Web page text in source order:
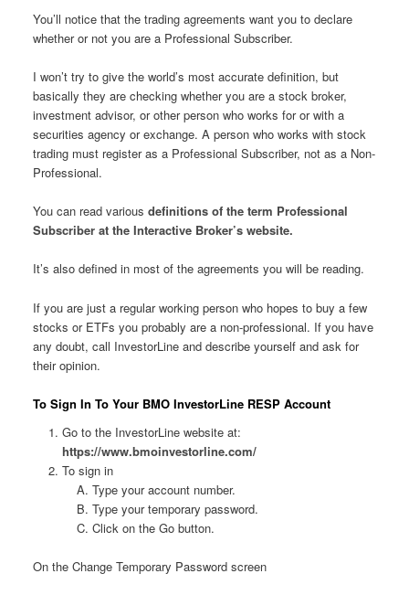
You’ll notice that the trading agreements want you to declare
whether or not you are a Professional Subscriber.
I won’t try to give the world’s most accurate definition, but
basically they are checking whether you are a stock broker,
investment advisor, or other person who works for or with a
securities agency or exchange. A person who works with stock
trading must register as a Professional Subscriber, not as a Non-
Professional.
You can read various definitions of the term Professional
Subscriber at the Interactive Broker’s website.
It’s also defined in most of the agreements you will be reading.
If you are just a regular working person who hopes to buy a few
stocks or ETFs you probably are a non-professional. If you have
any doubt, call InvestorLine and describe yourself and ask for
their opinion.
To Sign In To Your BMO InvestorLine RESP Account
Go to the InvestorLine website at:
https://www.bmoinvestorline.com/
To sign in
Type your account number.
Type your temporary password.
Click on the Go button.
On the Change Temporary Password screen